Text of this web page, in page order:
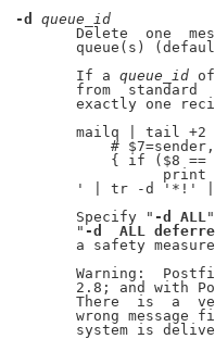
-d
queue
id
Delete  one
queue(s)
If a
queue id of
from  standard
exactly one
mailq | tail +2
#
{ if ($8 ==
print
' | tr -d '*!'
Specify "
-d ALL
"
-d ALL
a safety
Warning:
2.8; and with
There  is  a
wrong message
system is